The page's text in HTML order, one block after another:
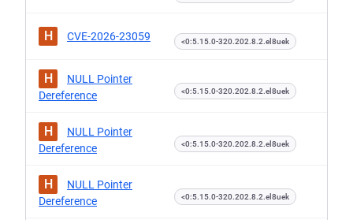
H CVE-2026-23059 <0:5.15.0-320.202.8.2.el8uek
H
NULL Pointer
Dereference
<0:5.15.0-320.202.8.2.el8uek
H
NULL Pointer
Dereference
<0:5.15.0-320.202.8.2.el8uek
H
NULL Pointer
Dereference
<0:5.15.0-320.202.8.2.el8uek